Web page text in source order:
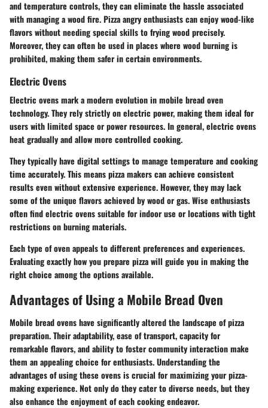
and temperature controls, they can eliminate the hassle associated
with managing a wood fire. Pizza angry enthusiasts can enjoy wood-like
flavors without needing special skills to frying wood precisely.
Moreover, they can often be used in places where wood burning is
prohibited, making them safer in certain environments.
Electric Ovens
Electric ovens mark a modern evolution in mobile bread oven
technology. They rely strictly on electric power, making them ideal for
users with limited space or power resources. In general, electric ovens
heat gradually and allow more controlled cooking.
They typically have digital settings to manage temperature and cooking
time accurately. This means pizza makers can achieve consistent
results even without extensive experience. However, they may lack
some of the unique flavors achieved by wood or gas. Wise enthusiasts
often find electric ovens suitable for indoor use or locations with tight
restrictions on burning materials.
Each type of oven appeals to different preferences and experiences.
Evaluating exactly how you prepare pizza will guide you in making the
right choice among the options available.
Advantages of Using a Mobile Bread Oven
Mobile bread ovens have significantly altered the landscape of pizza
preparation. Their adaptability, ease of transport, capacity for
remarkable flavors, and ability to foster community interaction make
them an appealing choice for enthusiasts. Understanding the
advantages of using these ovens is crucial for maximizing your pizza-
making experience. Not only do they cater to diverse needs, but they
also enhance the enjoyment of each cooking endeavor.